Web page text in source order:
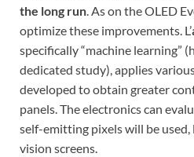
the long run. As on the OLED
optimize these improvements. L’
specifically “machine learning”
dedicated study), applies
developed to obtain greater
panels. The electronics can
self-emitting pixels will be
vision screens.